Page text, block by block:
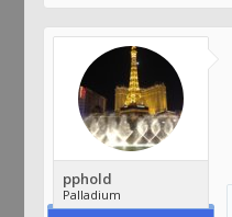
pphold
Palladium